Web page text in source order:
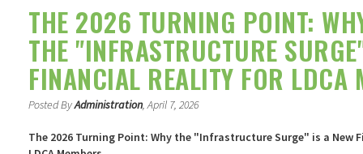
THE 2026 TURNING POINT:
THE "INFRASTRUCTURE
FINANCIAL REALITY FOR LDCA
Posted ByAdministration, April 7, 2026
The 2026 Turning Point: Why the "Infrastructure Surge" is a New